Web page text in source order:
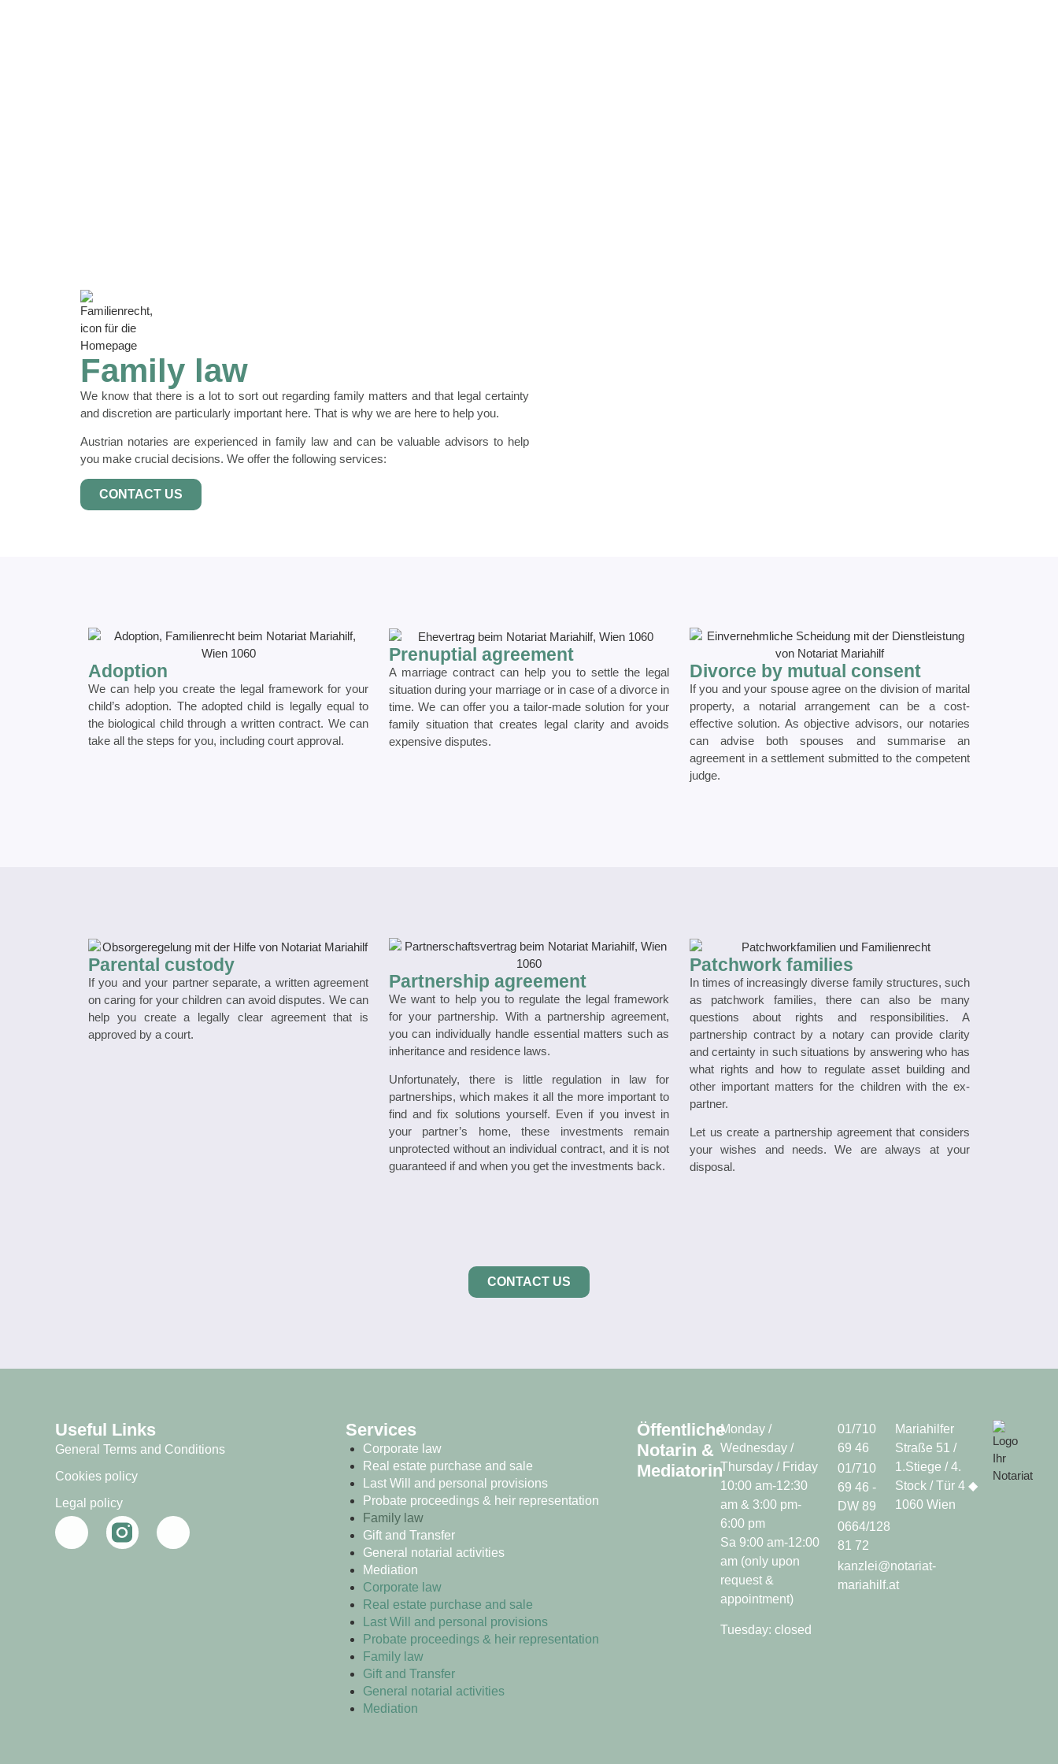
Family law
We know that there is a lot to sort out regarding family matters and that legal certainty
and discretion are particularly important here. That is why we are here to help you.
Austrian notaries are experienced in family law and can be valuable advisors to help
you make crucial decisions. We offer the following services:
CONTACT US
Adoption
We can help you create the legal framework for your
child’s adoption. The adopted child is legally equal to
the biological child through a written contract. We can
take all the steps for you, including court approval.
Prenuptial agreement
A marriage contract can help you to settle the legal
situation during your marriage or in case of a divorce in
time. We can offer you a tailor-made solution for your
family situation that creates legal clarity and avoids
expensive disputes.
Divorce by mutual consent
If you and your spouse agree on the division of marital
property, a notarial arrangement can be a cost-
effective solution. As objective advisors, our notaries
can advise both spouses and summarise an
agreement in a settlement submitted to the competent
judge.
Parental custody
If you and your partner separate, a written agreement
on caring for your children can avoid disputes. We can
help you create a legally clear agreement that is
approved by a court.
Partnership agreement
We want to help you to regulate the legal framework
for your partnership. With a partnership agreement,
you can individually handle essential matters such as
inheritance and residence laws.
Unfortunately, there is little regulation in law for
partnerships, which makes it all the more important to
find and fix solutions yourself. Even if you invest in
your partner’s home, these investments remain
unprotected without an individual contract, and it is not
guaranteed if and when you get the investments back.
Patchwork families
In times of increasingly diverse family structures, such
as patchwork families, there can also be many
questions about rights and responsibilities. A
partnership contract by a notary can provide clarity
and certainty in such situations by answering who has
what rights and how to regulate asset building and
other important matters for the children with the ex-
partner.
Let us create a partnership agreement that considers
your wishes and needs. We are always at your
disposal.
CONTACT US
Öffentliche
Notarin &
Mediatorin
Monday /
Wednesday /
Thursday / Friday
10:00 am-12:30
am & 3:00 pm-
6:00 pm
Sa 9:00 am-12:00
am (only upon
request &
appointment)
Tuesday: closed
01/710
69 46
01/710
69 46 -
DW 89
0664/128
81 72
kanzlei@notariat-
mariahilf.at
Mariahilfer
Straße 51 /
1.Stiege / 4.
Stock / Tür 4 ◆
1060 Wien
Services
Corporate law
Real estate purchase and sale
Last Will and personal provisions
Probate proceedings & heir representation
Family law
Gift and Transfer
General notarial activities
Mediation
Corporate law
Real estate purchase and sale
Last Will and personal provisions
Probate proceedings & heir representation
Family law
Gift and Transfer
General notarial activities
Mediation
Useful Links
General Terms and Conditions
Cookies policy
Legal policy